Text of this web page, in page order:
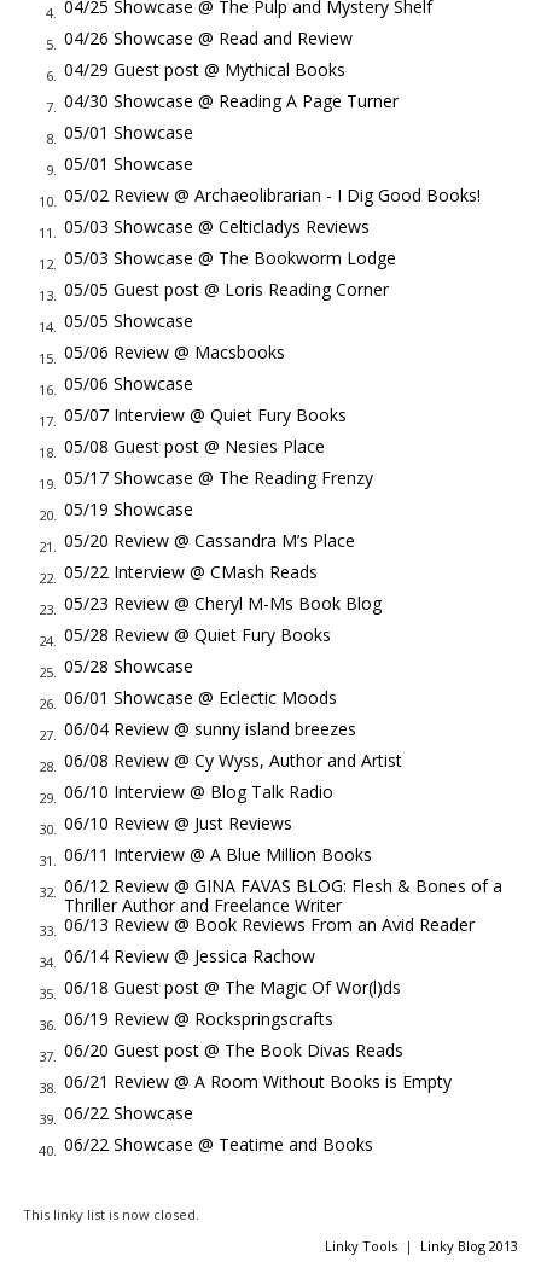
wait. He put on his holster and grabbed a jacket.
Betty came out on the porch as he was putting the key into
the car door.
"I won't be long. Please kiss the children good night for me."
"Can't this wait, Jack? The children were expecting you to read
to them tonight. Jack Junior set aside the book and you know
Elizabeth will be crushed."
"It can't wait. I'm sorry. Tell them I'll make it up to them."
"You need to look them in the face when you tell them sorry."
He opened the door as his decision. She understood she dealt
him the low card. "Want something for the road?"
"No thanks. I'll see you soon."
He closed the door with finesse. He couldn't help it if the
children heard the car. He checked the mirror and saw her on
the porch, still standing there, still disappointed and patient, as
he drove off.
Detective Brown, sole man on the scene, walked him over to
the body without introducing himself. Jack didn't give his
name.
At six-fifteen the vet renting a room down the hall discovered
the body. Detective Brown said the veteran was probably a
hired hound doing a bag job - break-ins, surveillance, and the
like. Recent veterans made the best candidates for that kind
of work for Hoover, Jack thought. Worked cheap and they
went the extra mile without Hoover's agents having to worry
about technicalities like a citizen's rights going to law.
"What makes you think he was hired out?" Jack asked.
Brown, a man of few words, handed Jack his notebook,
flipped over to the open page he marked Witness Statement
and said politely, "Please read it. Words and writing are from
the witness himself."
"The man was a no good 'commonist'."
"Nice spelling. A suspect?"
"No, sir. The coroner places the death around early
afternoon, about 2ish. Our patriot was across the street
drinking his lunch. I verified it."
Jack viewed the body. The man was fully dressed wearing a
hardly scuffed oxfords had to cost as much as the suit, and
the shirt and tie, both silk, put the entire ensemble near a
4. 04/25 Showcase @ The Pulp and Mystery Shelf
5. 04/26 Showcase @ Read and Review
6. 04/29 Guest post @ Mythical Books
7. 04/30 Showcase @ Reading A Page Turner
8. 05/01 Showcase
9. 05/01 Showcase
10. 05/02 Review @ Archaeolibrarian - I Dig Good Books!
11. 05/03 Showcase @ Celticladys Reviews
12. 05/03 Showcase @ The Bookworm Lodge
13. 05/05 Guest post @ Loris Reading Corner
14. 05/05 Showcase
15. 05/06 Review @ Macsbooks
16. 05/06 Showcase
17. 05/07 Interview @ Quiet Fury Books
18. 05/08 Guest post @ Nesies Place
19. 05/17 Showcase @ The Reading Frenzy
20. 05/19 Showcase
21. 05/20 Review @ Cassandra M’s Place
22. 05/22 Interview @ CMash Reads
23. 05/23 Review @ Cheryl M-Ms Book Blog
24. 05/28 Review @ Quiet Fury Books
25. 05/28 Showcase
26. 06/01 Showcase @ Eclectic Moods
27. 06/04 Review @ sunny island breezes
28. 06/08 Review @ Cy Wyss, Author and Artist
29. 06/10 Interview @ Blog Talk Radio
30. 06/10 Review @ Just Reviews
31. 06/11 Interview @ A Blue Million Books
32. 06/12 Review @ GINA FAVAS BLOG: Flesh & Bones of a
Thriller Author and Freelance Writer
33. 06/13 Review @ Book Reviews From an Avid Reader
34. 06/14 Review @ Jessica Rachow
35. 06/18 Guest post @ The Magic Of Wor(l)ds
36. 06/19 Review @ Rockspringscrafts
37. 06/20 Guest post @ The Book Divas Reads
38. 06/21 Review @ A Room Without Books is Empty
39. 06/22 Showcase
40. 06/22 Showcase @ Teatime and Books
This linky list is now closed.
Linky Tools | Linky Blog 2013